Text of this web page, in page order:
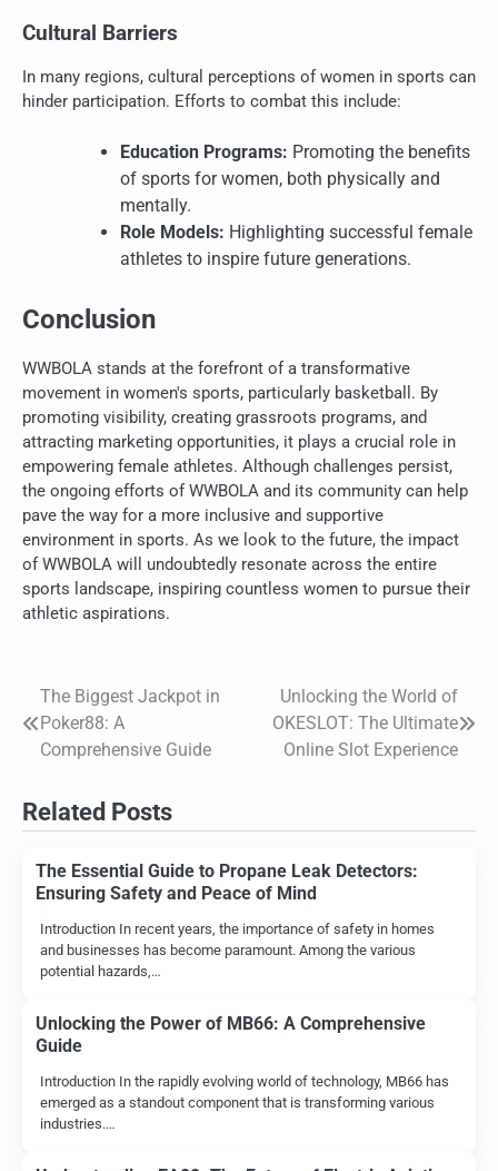
Cultural Barriers
In many regions, cultural perceptions of women in sports can
hinder participation. Efforts to combat this include:
Education Programs: Promoting the benefits
of sports for women, both physically and
mentally.
Role Models: Highlighting successful female
athletes to inspire future generations.
Conclusion
WWBOLA stands at the forefront of a transformative
movement in women's sports, particularly basketball. By
promoting visibility, creating grassroots programs, and
attracting marketing opportunities, it plays a crucial role in
empowering female athletes. Although challenges persist,
the ongoing efforts of WWBOLA and its community can help
pave the way for a more inclusive and supportive
environment in sports. As we look to the future, the impact
of WWBOLA will undoubtedly resonate across the entire
sports landscape, inspiring countless women to pursue their
athletic aspirations.
Post
navigation
The Biggest Jackpot in
Poker88: A
Comprehensive Guide
Unlocking the World of
OKESLOT: The Ultimate
Online Slot Experience
Related Posts
The Essential Guide to Propane Leak Detectors:
Ensuring Safety and Peace of Mind
Introduction In recent years, the importance of safety in homes
and businesses has become paramount. Among the various
potential hazards,…
Unlocking the Power of MB66: A Comprehensive
Guide
Introduction In the rapidly evolving world of technology, MB66 has
emerged as a standout component that is transforming various
industries.…